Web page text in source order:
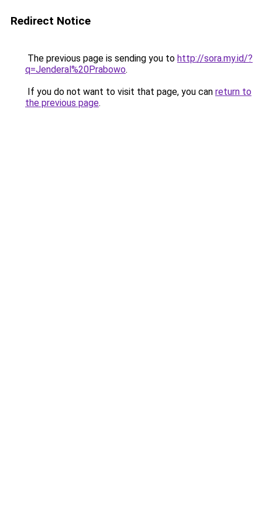
Redirect Notice
The previous page is sending you to http://sora.my.id/?
q=Jenderal%20Prabowo.
If you do not want to visit that page, you can return to
the previous page.